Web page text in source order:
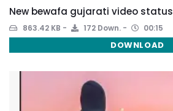
New bewafa gujarati video status
863.42 KB 172 Down. 00:15
DOWNLOAD